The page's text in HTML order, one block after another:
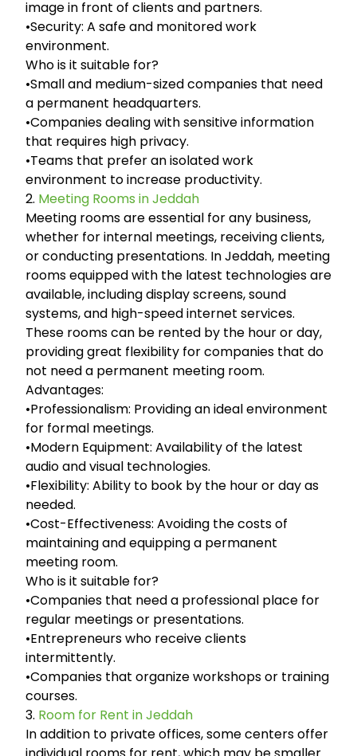
image in front of clients and partners.
•Security: A safe and monitored work
environment.
Who is it suitable for?
•Small and medium-sized companies that need
a permanent headquarters.
•Companies dealing with sensitive information
that requires high privacy.
•Teams that prefer an isolated work
environment to increase productivity.
2. Meeting Rooms in Jeddah
Meeting rooms are essential for any business,
whether for internal meetings, receiving clients,
or conducting presentations. In Jeddah, meeting
rooms equipped with the latest technologies are
available, including display screens, sound
systems, and high-speed internet services.
These rooms can be rented by the hour or day,
providing great flexibility for companies that do
not need a permanent meeting room.
Advantages:
•Professionalism: Providing an ideal environment
for formal meetings.
•Modern Equipment: Availability of the latest
audio and visual technologies.
•Flexibility: Ability to book by the hour or day as
needed.
•Cost-Effectiveness: Avoiding the costs of
maintaining and equipping a permanent
meeting room.
Who is it suitable for?
•Companies that need a professional place for
regular meetings or presentations.
•Entrepreneurs who receive clients
intermittently.
•Companies that organize workshops or training
courses.
3. Room for Rent in Jeddah
In addition to private offices, some centers offer